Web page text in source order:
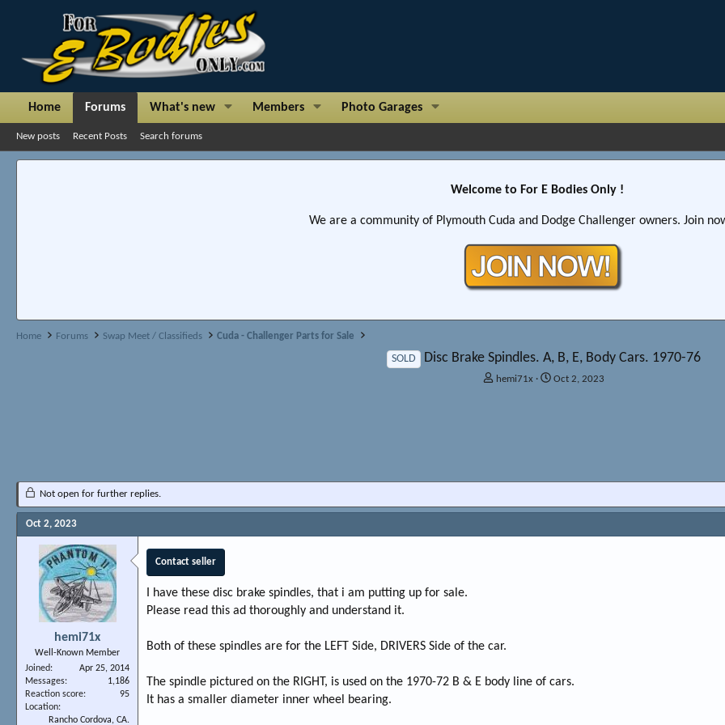
Home Forums What's new Members Photo Garages
New posts Recent Posts Search forums
Welcome to For E Bodies Only !
We are a community of Plymouth Cuda and Dodge Challenger owners. Join
Home Forums Swap Meet / Classifieds Cuda - Challenger Parts for Sale
SOLD Disc Brake Spindles. A, B, E, Body Cars. 1970-76
T
t
r
e
hemi71x
S
t
Oct 2, 2023
Not open for further replies.
Oct 2, 2023
hemi71x
Well-Known Member
Joined
Apr 25, 2014
Messages
1,186
Reaction score
95
Location
Rancho Cordova, CA.
Contact seller
I have these disc brake spindles, that i am putting up for sale.
Please read this ad thoroughly and understand it.
Both of these spindles are for the LEFT Side, DRIVERS Side of the car.
The spindle pictured on the RIGHT, is used on the 1970-72 B & E body line of cars.
It has a smaller diameter inner wheel bearing.